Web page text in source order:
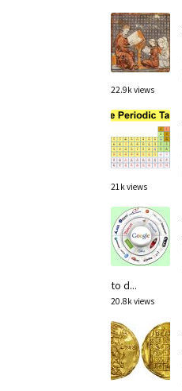
22.9k views
21k views
to d...
20.8k views